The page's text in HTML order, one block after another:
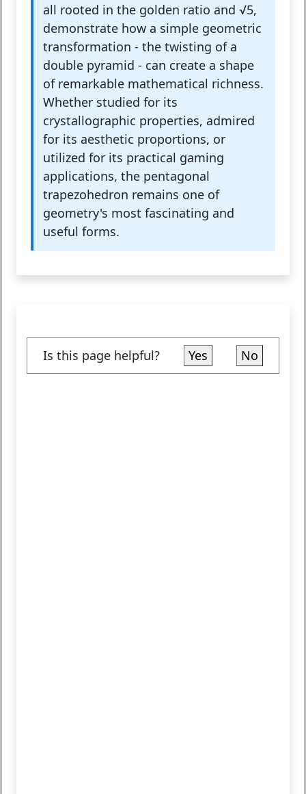
all rooted in the golden ratio and √5,
demonstrate how a simple geometric
transformation - the twisting of a
double pyramid - can create a shape
of remarkable mathematical richness.
Whether studied for its
crystallographic properties, admired
for its aesthetic proportions, or
utilized for its practical gaming
applications, the pentagonal
trapezohedron remains one of
geometry's most fascinating and
useful forms.
Is this page helpful? Yes No